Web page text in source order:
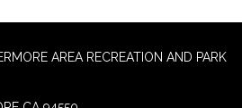
AREA RECREATION AND PARK